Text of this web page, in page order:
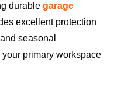
durable garage
excellent protection
seasonal
primary workspace